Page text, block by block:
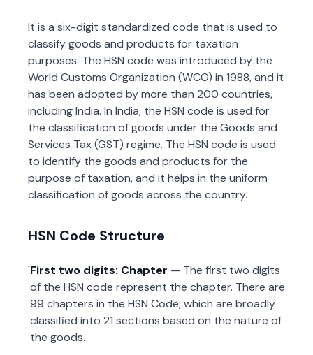
It is a six-digit standardized code that is used to
classify goods and products for taxation
purposes. The HSN code was introduced by the
World Customs Organization (WCO) in 1988, and it
has been adopted by more than 200 countries,
including India. In India, the HSN code is used for
the classification of goods under the Goods and
Services Tax (GST) regime. The HSN code is used
to identify the goods and products for the
purpose of taxation, and it helps in the uniform
classification of goods across the country.
HSN Code Structure
First two digits: Chapter — The first two digits
of the HSN code represent the chapter. There are
99 chapters in the HSN Code, which are broadly
classified into 21 sections based on the nature of
the goods.